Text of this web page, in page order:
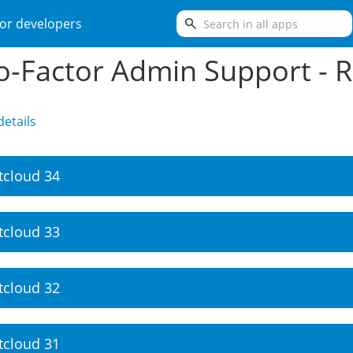
developers search
Factor Admin Support -
34
33
32
31